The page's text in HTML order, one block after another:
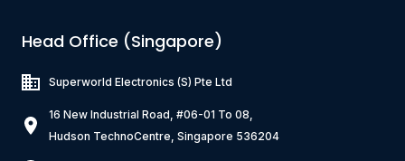
Head Office (Singapore)
Superworld Electronics (S) Pte Ltd
16 New Industrial Road, #06-01 To 08,
Hudson TechnoCentre, Singapore 536204